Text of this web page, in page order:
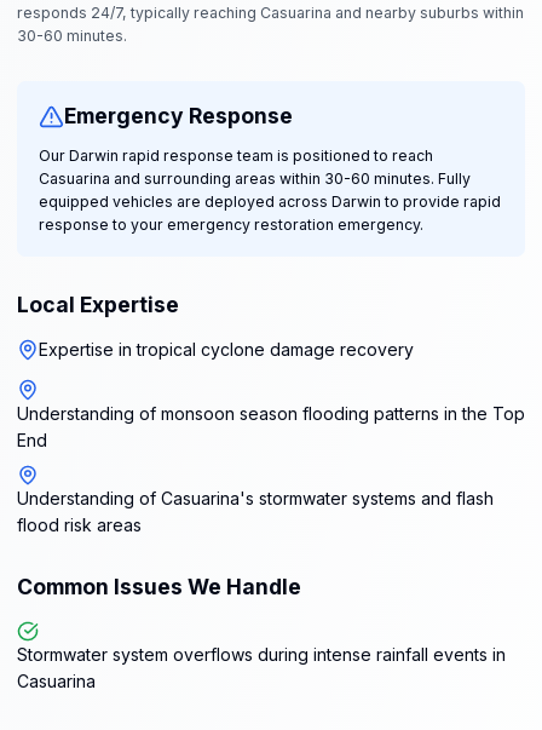
responds 24/7, typically reaching Casuarina and nearby suburbs within
30-60 minutes.
Emergency Response
Our Darwin rapid response team is positioned to reach
Casuarina and surrounding areas within 30-60 minutes. Fully
equipped vehicles are deployed across Darwin to provide rapid
response to your emergency restoration emergency.
Local Expertise
Expertise in tropical cyclone damage recovery
Understanding of monsoon season flooding patterns in the Top
End
Understanding of Casuarina's stormwater systems and flash
flood risk areas
Common Issues We Handle
Stormwater system overflows during intense rainfall events in
Casuarina